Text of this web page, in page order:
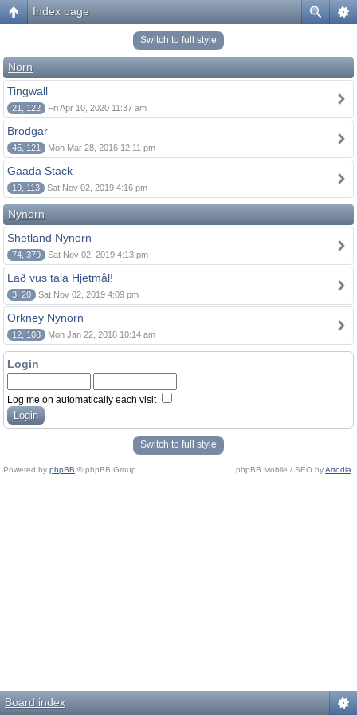
Index page
Switch to full style
Norn
Tingwall
21, 122 Fri Apr 10, 2020 11:37 am
Brodgar
45, 121 Mon Mar 28, 2016 12:11 pm
Gaada Stack
19, 113 Sat Nov 02, 2019 4:16 pm
Nynorn
Shetland Nynorn
74, 379 Sat Nov 02, 2019 4:13 pm
Lað vus tala Hjetmål!
3, 20 Sat Nov 02, 2019 4:09 pm
Orkney Nynorn
12, 108 Mon Jan 22, 2018 10:14 am
Login
Log me on automatically each visit
Switch to full style
Powered by phpBB © phpBB Group. phpBB Mobile / SEO byArtodia
Board index